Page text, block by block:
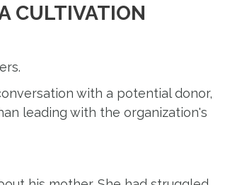
CULTIVATION
with a potential donor,
leading with the organization's